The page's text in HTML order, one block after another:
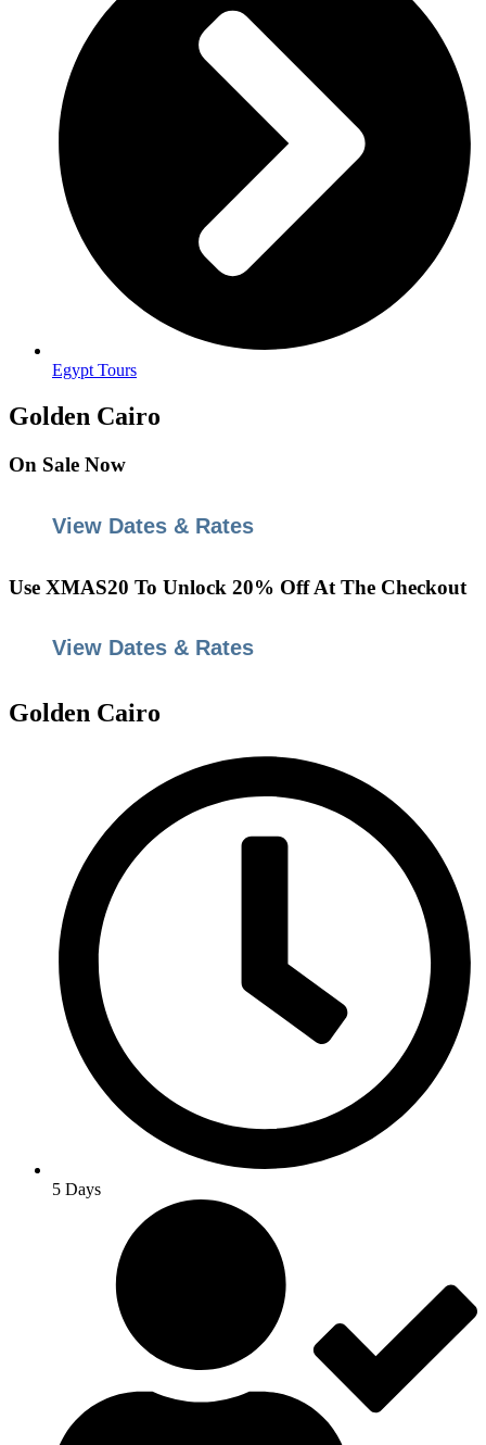
Egypt Tours
Golden Cairo
On Sale Now
View Dates & Rates
Use XMAS20 To Unlock 20% Off At The Checkout
View Dates & Rates
Golden Cairo
5 Days